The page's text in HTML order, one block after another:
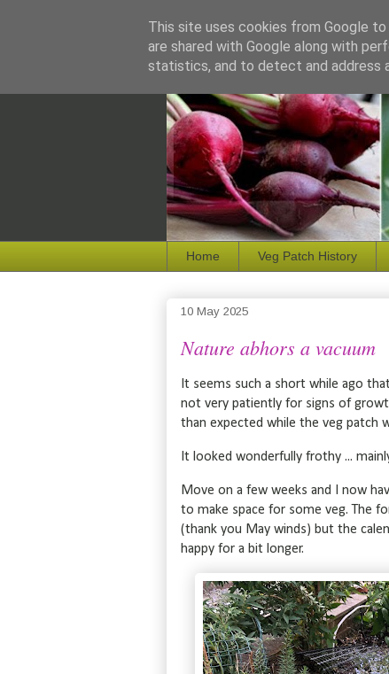
Home Veg Patch History
10 May 2025
Nature abhors a vacuum
It seems such a short while ago
not very patiently for signs of
than expected while the veg patch
It looked wonderfully frothy ...
Move on a few weeks and I now
to make space for some veg. The
(thank you May winds) but the
happy for a bit longer.
This site uses cookies from Google
are shared with Google along with
statistics, and to detect and address